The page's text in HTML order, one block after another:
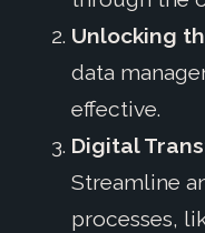
Unlocking
data
effective.
Digital
Streamline
processes,